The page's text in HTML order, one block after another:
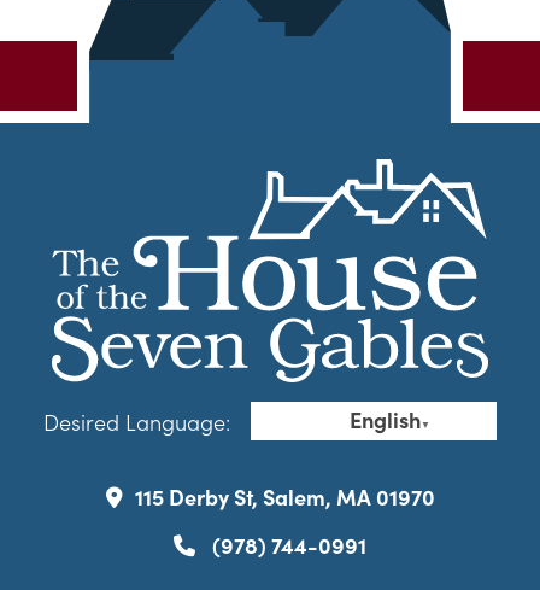
Desired Language: English▼
115 Derby St, Salem, MA 01970
(978) 744-0991